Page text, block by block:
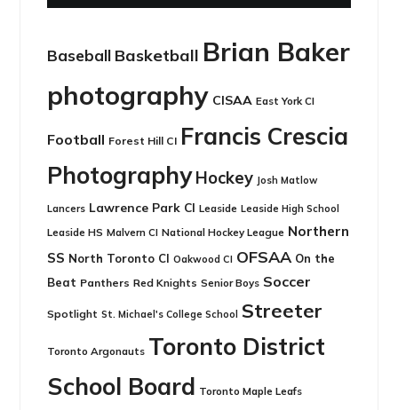
Baseball Basketball Brian Baker
photography CISAA East York CI
Football Forest Hill CI Francis Crescia
Photography Hockey Josh Matlow
Lancers Lawrence Park CI Leaside Leaside High School
Leaside HS Malvern CI National Hockey League Northern
SS North Toronto CI Oakwood CI OFSAA On the
Beat Panthers Red Knights Senior Boys Soccer
Spotlight St. Michael's College School Streeter
Toronto Argonauts Toronto District
School Board Toronto Maple Leafs